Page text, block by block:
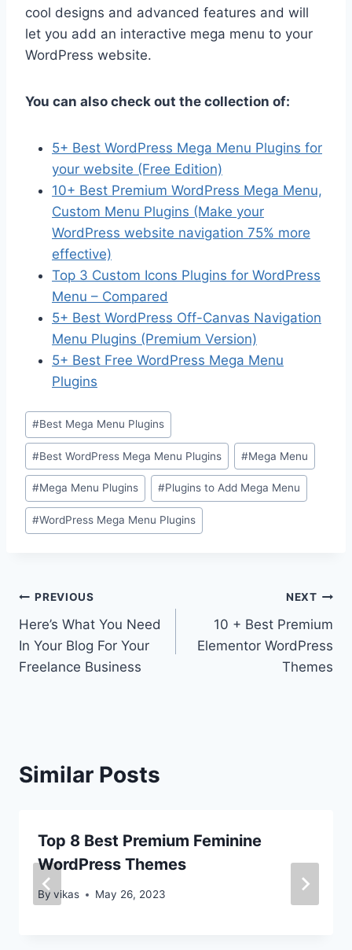
cool designs and advanced features and will
let you add an interactive mega menu to your
WordPress website.
You can also check out the collection of:
5+ Best WordPress Mega Menu Plugins for
your website (Free Edition)
10+ Best Premium WordPress Mega Menu,
Custom Menu Plugins (Make your
WordPress website navigation 75% more
effective)
Top 3 Custom Icons Plugins for WordPress
Menu – Compared
5+ Best WordPress Off-Canvas Navigation
Menu Plugins (Premium Version)
5+ Best Free WordPress Mega Menu
Plugins
Post
Tags:
#Best Mega Menu Plugins
#Best WordPress Mega Menu Plugins #Mega Menu
#Mega Menu Plugins #Plugins to Add Mega Menu
#WordPress Mega Menu Plugins
Post
navigation
PREVIOUS
Here’s What You Need
In Your Blog For Your
Freelance Business
NEXT
10 + Best Premium
Elementor WordPress
Themes
Similar Posts
Top 8 Best Premium Feminine
WordPress Themes
By vikas May 26, 2023